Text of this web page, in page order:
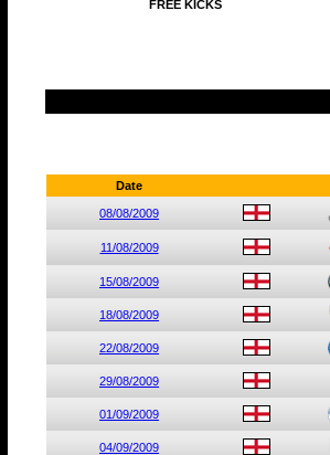
FREE KICKS
Date
08/08/2009
11/08/2009
15/08/2009
18/08/2009
22/08/2009
29/08/2009
01/09/2009
04/09/2009